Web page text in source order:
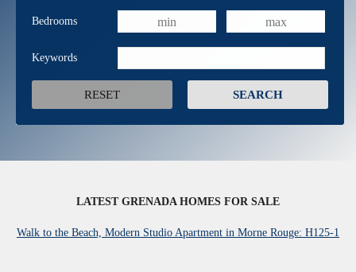
Bedrooms
Keywords
LATEST GRENADA HOMES FOR SALE
Walk to the Beach, Modern Studio Apartment in Morne Rouge: H125-1